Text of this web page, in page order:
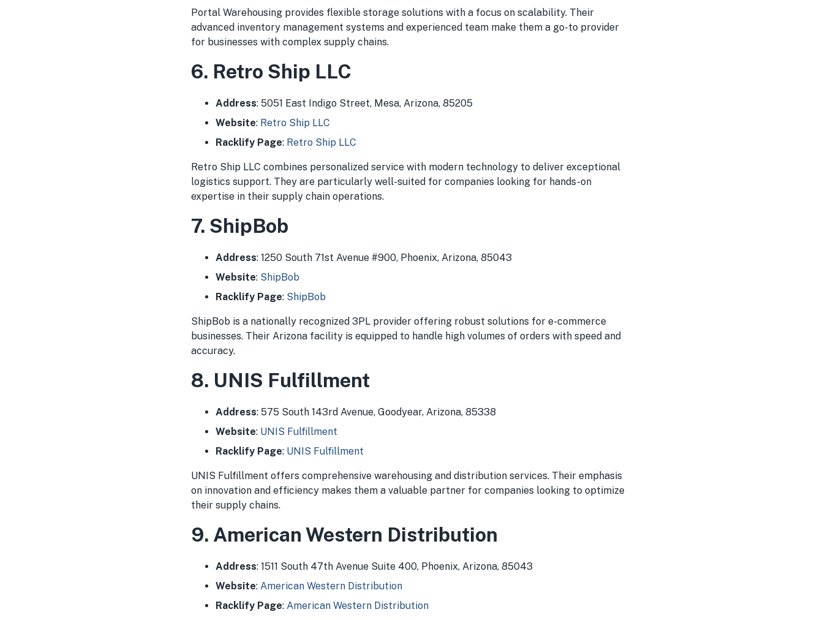
Portal Warehousing provides flexible storage solutions with a focus on scalability. Their
advanced inventory management systems and experienced team make them a go-to provider
for businesses with complex supply chains.
6. Retro Ship LLC
Address: 5051 East Indigo Street, Mesa, Arizona, 85205
Website: Retro Ship LLC
Racklify Page: Retro Ship LLC
Retro Ship LLC combines personalized service with modern technology to deliver exceptional
logistics support. They are particularly well-suited for companies looking for hands-on
expertise in their supply chain operations.
7. ShipBob
Address: 1250 South 71st Avenue #900, Phoenix, Arizona, 85043
Website: ShipBob
Racklify Page: ShipBob
ShipBob is a nationally recognized 3PL provider offering robust solutions for e-commerce
businesses. Their Arizona facility is equipped to handle high volumes of orders with speed and
accuracy.
8. UNIS Fulfillment
Address: 575 South 143rd Avenue, Goodyear, Arizona, 85338
Website: UNIS Fulfillment
Racklify Page: UNIS Fulfillment
UNIS Fulfillment offers comprehensive warehousing and distribution services. Their emphasis
on innovation and efficiency makes them a valuable partner for companies looking to optimize
their supply chains.
9. American Western Distribution
Address: 1511 South 47th Avenue Suite 400, Phoenix, Arizona, 85043
Website: American Western Distribution
Racklify Page: American Western Distribution